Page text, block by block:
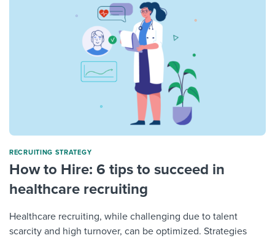
RECRUITING STRATEGY
How to Hire: 6 tips to succeed in
healthcare recruiting
Healthcare recruiting, while challenging due to talent
scarcity and high turnover, can be optimized. Strategies